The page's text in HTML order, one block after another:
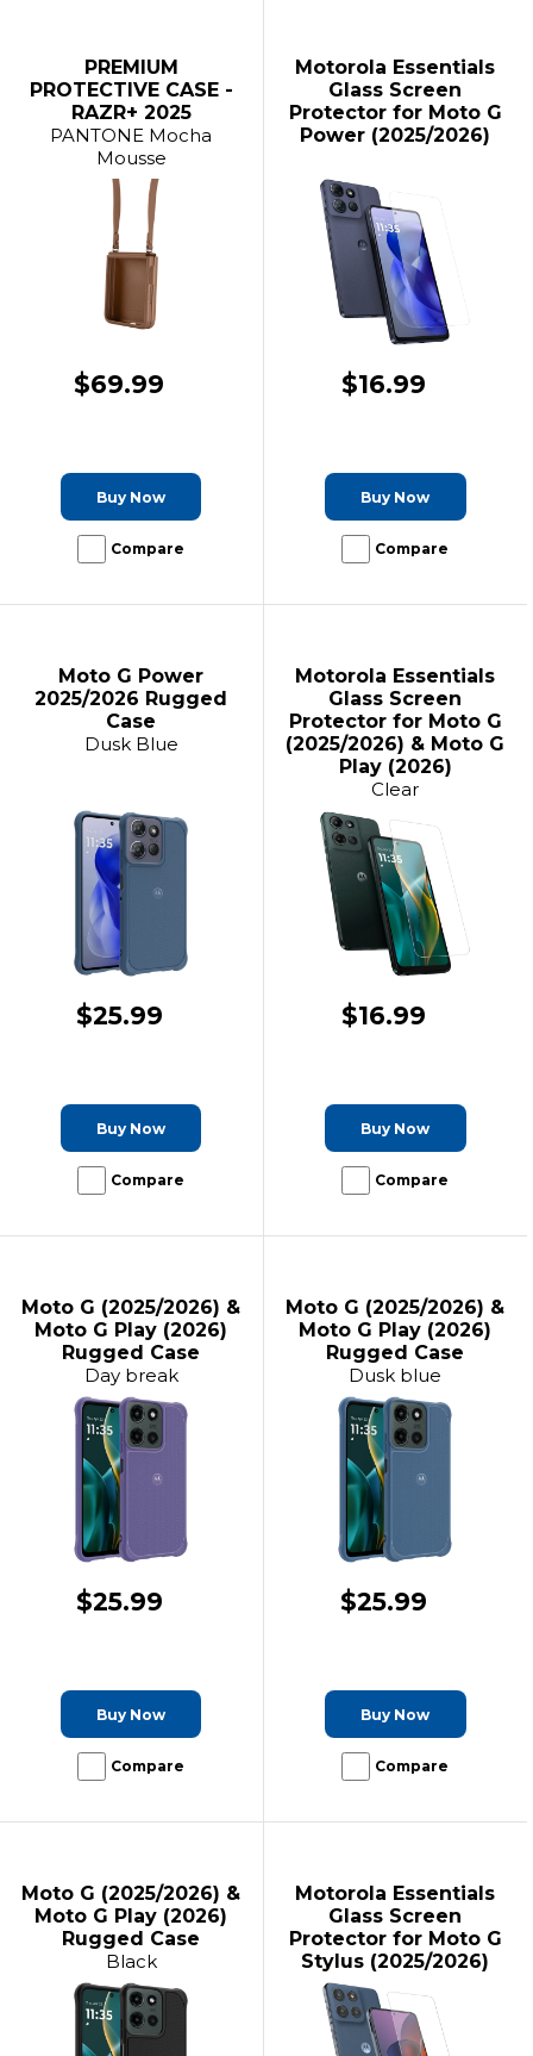
PREMIUM
PROTECTIVE CASE -
RAZR+ 2025
PANTONE Mocha
Mousse
$69.99
Buy Now
Compare
Motorola Essentials
Glass Screen
Protector for Moto G
Power (2025/2026)
$16.99
Buy Now
Compare
Moto G Power
2025/2026 Rugged
Case
Dusk Blue
$25.99
Buy Now
Compare
Motorola Essentials
Glass Screen
Protector for Moto G
(2025/2026) & Moto G
Play (2026)
Clear
$16.99
Buy Now
Compare
Moto G (2025/2026) &
Moto G Play (2026)
Rugged Case
Day break
$25.99
Buy Now
Compare
Moto G (2025/2026) &
Moto G Play (2026)
Rugged Case
Dusk blue
$25.99
Buy Now
Compare
Moto G (2025/2026) &
Moto G Play (2026)
Rugged Case
Black
Motorola Essentials
Glass Screen
Protector for Moto G
Stylus (2025/2026)